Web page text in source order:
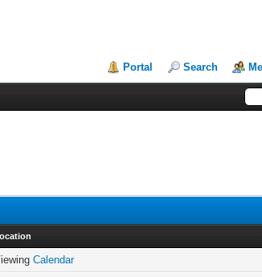
Portal Search
Calendar